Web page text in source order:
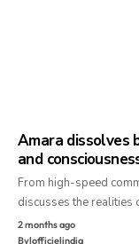
Amara dissolves
and
From high-speed
discusses the realities
2 months ago
Bylofficielindia